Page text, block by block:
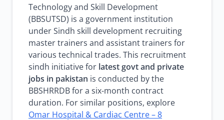
Technology and Skill Development
(BBSUTSD) is a government institution
under Sindh skill development recruiting
master trainers and assistant trainers for
various technical trades. This recruitment
sindh initiative for latest govt and private
jobs in pakistan is conducted by the
BBSHRRDB for a six-month contract
duration. For similar positions, explore
Omar Hospital & Cardiac Centre – 8